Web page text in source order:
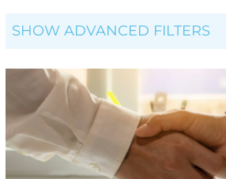
SHOW ADVANCED FILTERS